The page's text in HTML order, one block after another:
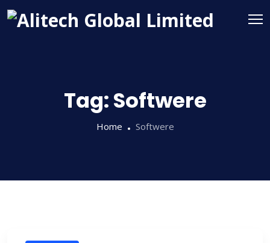
Tag:Softwere
Home Softwere